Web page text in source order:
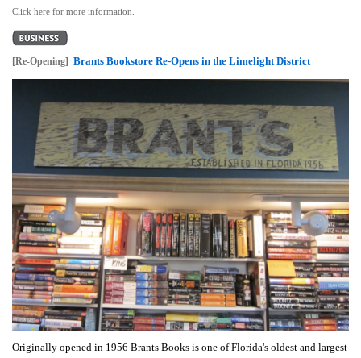
Click here for more information.
[Re-Opening] Brants Bookstore Re-Opens in the Limelight District
Originally opened in 1956 Brants Books is one of Florida's oldest and largest